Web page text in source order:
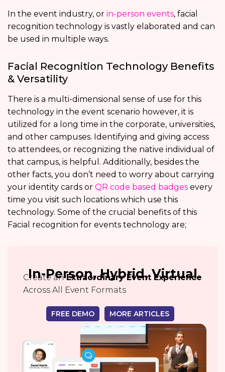
In the event industry, or in-person events, facial
recognition technology is vastly elaborated and can
be used in multiple ways.
Facial Recognition Technology Benefits
& Versatility
There is a multi-dimensional sense of use for this
technology in the event scenario however, it is
utilized for a long time in the corporate, universities,
and other campuses. Identifying and giving access
to attendees, or recognizing the native individual of
that campus, is helpful. Additionally, besides the
other facts, you don’t need to worry about carrying
your identity cards or QR code based badges every
time you visit such locations which use this
technology. Some of the crucial benefits of this
Facial recognition for events technology are;
In-Person, Hybrid, Virtual
Create an Extraordinary Event Experience
Across All Event Formats
FREE DEMO MORE ARTICLES